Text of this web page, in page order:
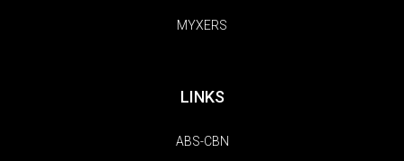
MYXERS
LINKS
ABS-CBN